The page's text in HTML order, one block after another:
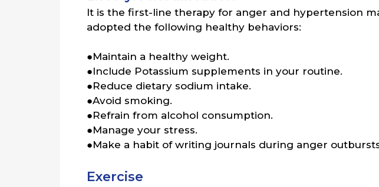
It is the first-line therapy for anger and hypertension
adopted the following healthy behaviors:
●Maintain a healthy weight.
●Include Potassium supplements in your routine.
●Reduce dietary sodium intake.
●Avoid smoking.
●Refrain from alcohol consumption.
●Manage your stress.
●Make a habit of writing journals during anger
Exercise